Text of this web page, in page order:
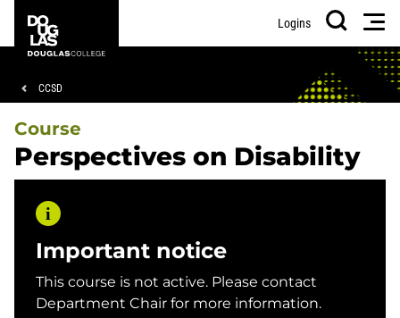
main
footer
College
Logins
Search
Breadcrumb
CCSD
Course
Perspectives on Disability
Important notice
This course is not active. Please contact
Department Chair for more information.